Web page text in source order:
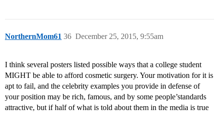
NorthernMom61 December 25, 2015, 9:55am
36
I think several posters listed possible ways that a college student
MIGHT be able to afford cosmetic surgery. Your motivation for it is
apt to fail, and the celebrity examples you provide in defense of
your position may be rich, famous, and by some people’standards
attractive, but if half of what is told about them in the media is true